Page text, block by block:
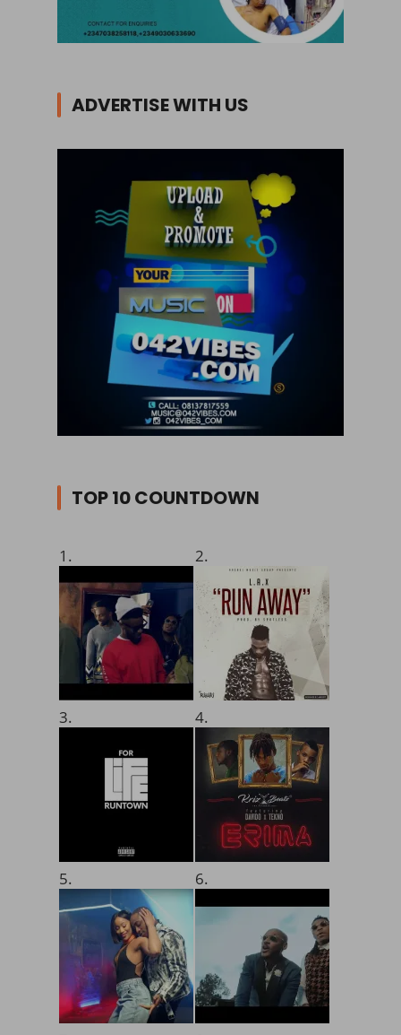
ADVERTISE WITH US
TOP 10 COUNTDOWN
1. 2.
3. 4.
5. 6.